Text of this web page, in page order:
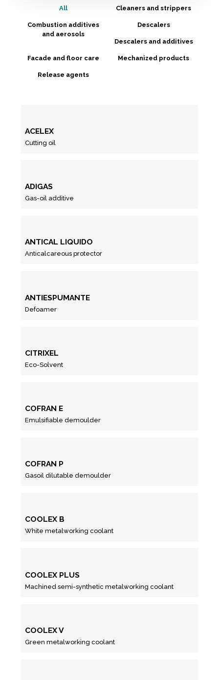
All Cleaners and strippers
Combustion additives
and aerosols
Descalers
Descalers and additives
Facade and floor care Mechanized products
Release agents
ACELEX
Cutting oil
ADIGAS
Gas-oil additive
ANTICAL LIQUIDO
Anticalcareous protector
ANTIESPUMANTE
Defoamer
CITRIXEL
Eco-Solvent
COFRAN E
Emulsifiable demoulder
COFRAN P
Gasoil dilutable demoulder
COOLEX B
White metalworking coolant
COOLEX PLUS
Machined semi-synthetic metalworking coolant
COOLEX V
Green metalworking coolant